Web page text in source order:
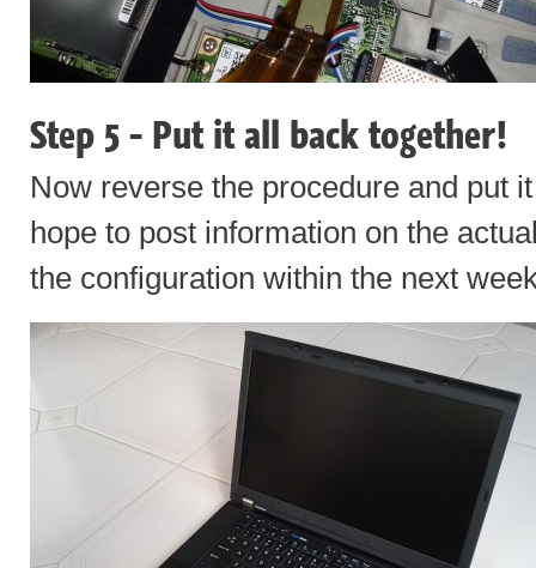
Step 5 - Put it all back together!
Now reverse the procedure and put
hope to post information on the
the configuration within the next